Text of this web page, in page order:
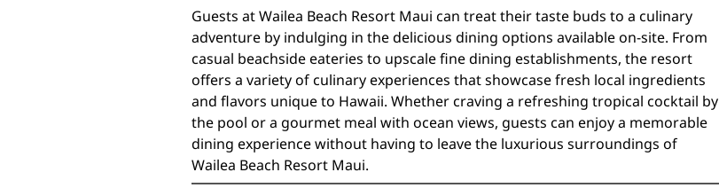
Guests at Wailea Beach Resort Maui can treat their taste buds to a culinary
adventure by indulging in the delicious dining options available on-site. From
casual beachside eateries to upscale fine dining establishments, the resort
offers a variety of culinary experiences that showcase fresh local ingredients
and flavors unique to Hawaii. Whether craving a refreshing tropical cocktail by
the pool or a gourmet meal with ocean views, guests can enjoy a memorable
dining experience without having to leave the luxurious surroundings of
Wailea Beach Resort Maui.